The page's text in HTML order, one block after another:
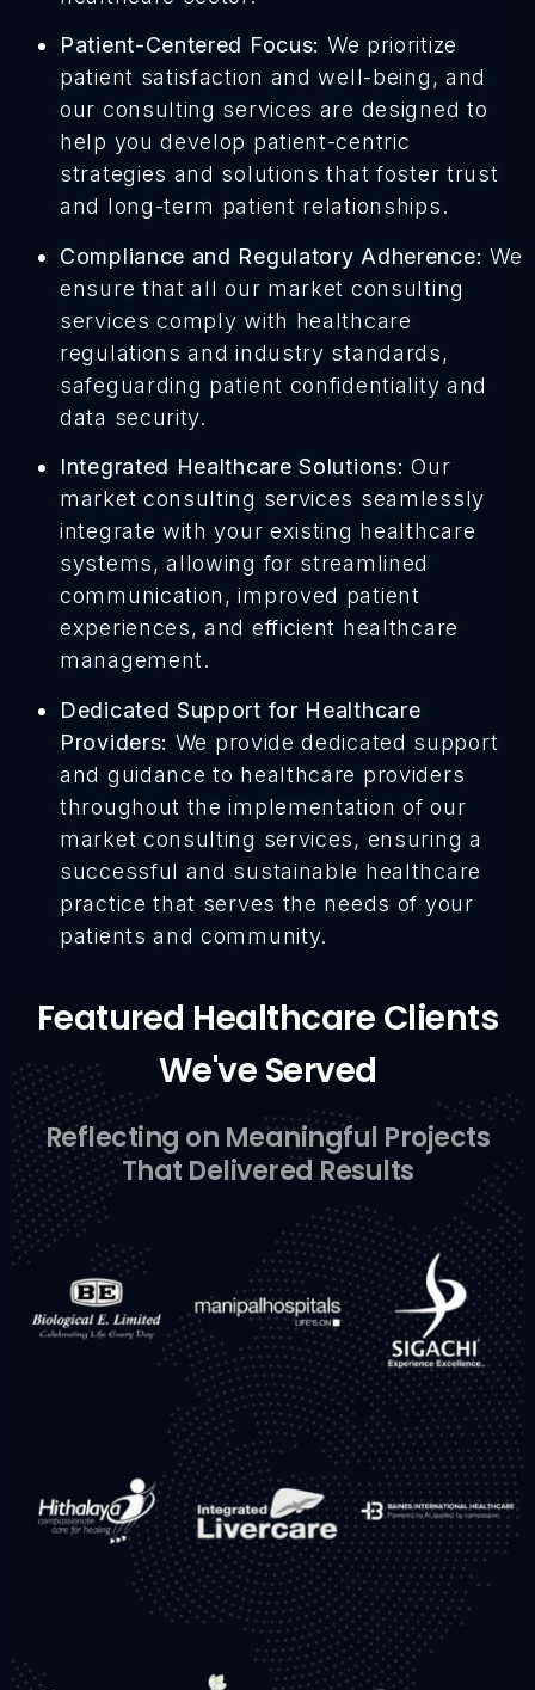
Patient-Centered Focus: We prioritize
patient satisfaction and well-being, and
our consulting services are designed to
help you develop patient-centric
strategies and solutions that foster trust
and long-term patient relationships.
Compliance and Regulatory Adherence: We
ensure that all our market consulting
services comply with healthcare
regulations and industry standards,
safeguarding patient confidentiality and
data security.
Integrated Healthcare Solutions: Our
market consulting services seamlessly
integrate with your existing healthcare
systems, allowing for streamlined
communication, improved patient
experiences, and efficient healthcare
management.
Dedicated Support for Healthcare
Providers: We provide dedicated support
and guidance to healthcare providers
throughout the implementation of our
market consulting services, ensuring a
successful and sustainable healthcare
practice that serves the needs of your
patients and community.
Featured Healthcare Clients
We've Served
Reflecting on Meaningful Projects
That Delivered Results